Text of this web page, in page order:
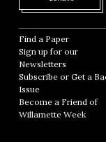
Find a Paper Opens
Sign up for our
Newsletters Opens
Subscribe or Get a
Issue
Become a Friend of
Willamette Week